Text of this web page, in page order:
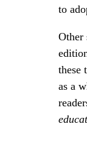
to
Other
these
as a